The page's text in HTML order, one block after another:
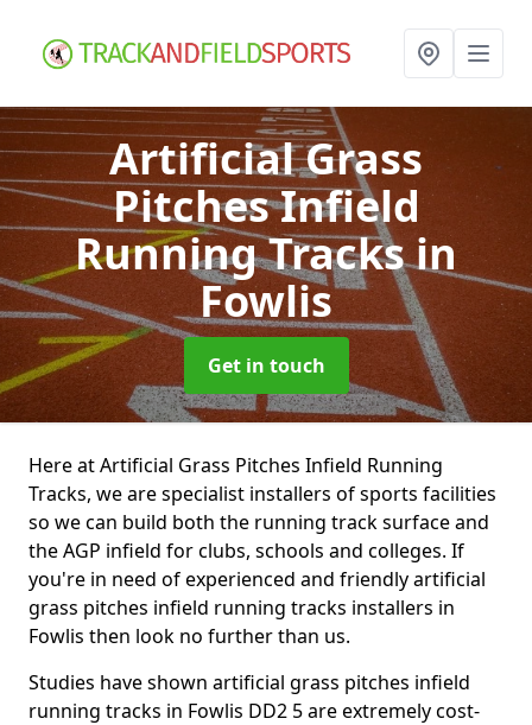
Artificial Grass
Pitches Infield
Running Tracksin
Fowlis
Get in touch
Here at Artificial Grass Pitches Infield Running
Tracks, we are specialist installers of sports facilities
so we can build both the running track surface and
the AGP infield for clubs, schools and colleges. If
you're in need of experienced and friendly artificial
grass pitches infield running tracks installers in
Fowlis then look no further than us.
Studies have shown artificial grass pitches infield
running tracks in Fowlis DD2 5 are extremely cost-